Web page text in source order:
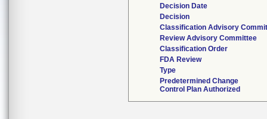
Decision Date
Decision
Classification Advisory
Review Advisory Committee
Classification Order
FDA Review
Type
Predetermined Change
Control Plan Authorized